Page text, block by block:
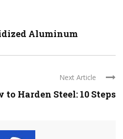
Aluminum
Next Article
to Harden Steel: 10 Steps